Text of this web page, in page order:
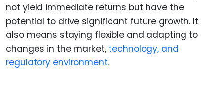
not yield immediate returns but have the
potential to drive significant future growth. It
also means staying flexible and adapting to
changes in the market, technology, and
regulatory environment.